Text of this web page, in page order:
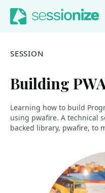
Jump to navigation
Jump to content
SESSION
Building
Learning how to build
using pwafire. A technical
backed library, pwafire, to